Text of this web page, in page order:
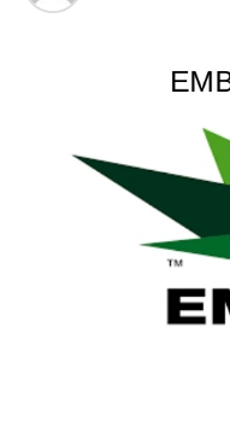
Stock
Before discussing
important to
At its core, the stock
traded companies are
purchase shares, they
company. If that
profitable, the value